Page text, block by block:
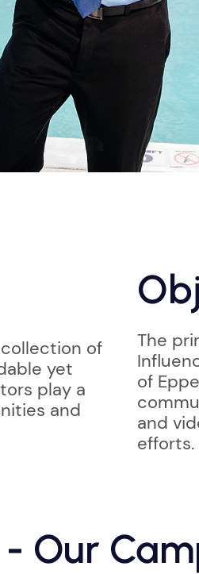
of
yet
play a
and
The
of
and
efforts.
Our